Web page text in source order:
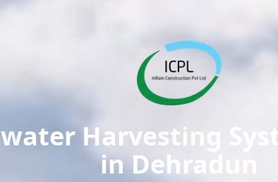
Harvesting
inDehradun